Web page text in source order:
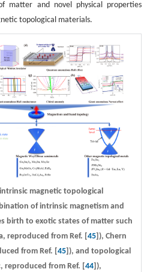
matter and novel physical properties
topological materials.
magnetic topological
of intrinsic magnetism and
birth to exotic states of matter such
, reproduced from Ref. [45]), Chern
from Ref. [45]), and topological
, reproduced from Ref. [44]),